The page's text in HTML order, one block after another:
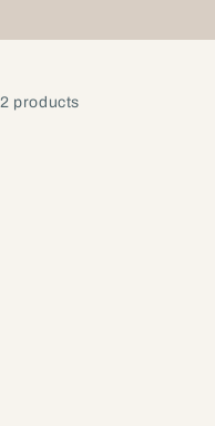
2 products